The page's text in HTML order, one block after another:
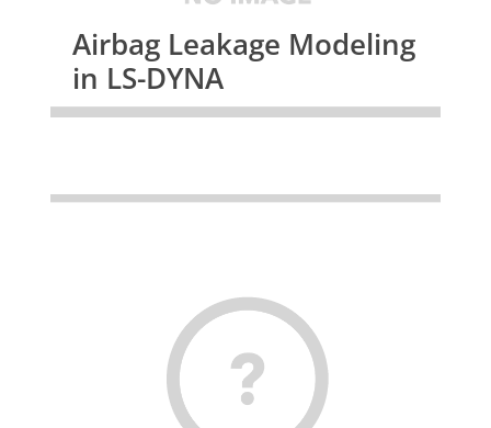
Airbag Leakage Modeling
in LS-DYNA